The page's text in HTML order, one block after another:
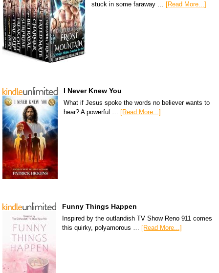
stuck in some faraway … [Read More...]
I Never Knew You
What if Jesus spoke the words no believer wants to
hear? A powerful … [Read More...]
Funny Things Happen
Inspired by the outlandish TV Show Reno 911 comes
this quirky, polyamorous … [Read More...]